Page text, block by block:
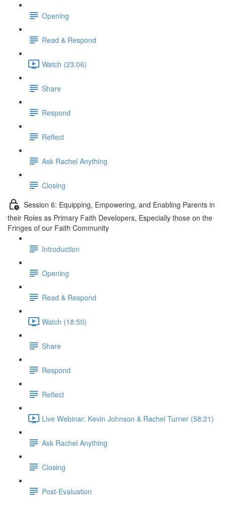
Opening
Read & Respond
Watch (23:06)
Share
Respond
Reflect
Ask Rachel Anything
Closing
Session 6: Equipping, Empowering, and Enabling Parents in
their Roles as Primary Faith Developers, Especially those on the
Fringes of our Faith Community
Introduction
Opening
Read & Respond
Watch (18:50)
Share
Respond
Reflect
Live Webinar: Kevin Johnson & Rachel Turner (58:21)
Ask Rachel Anything
Closing
Post-Evaluation